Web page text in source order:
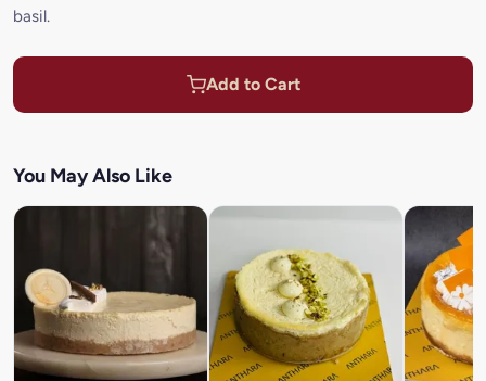
basil.
Add to Cart
You May Also Like